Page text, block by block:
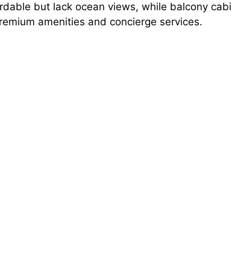
but lack ocean views, while balcony
amenities and concierge services.